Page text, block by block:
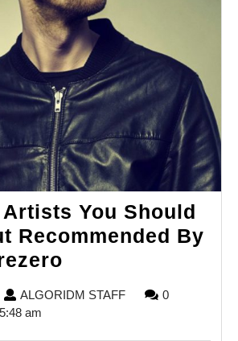
Artists You Should
Recommended By
Artists
ALGORIDM STAFFALGORIDM
0
5:48 am